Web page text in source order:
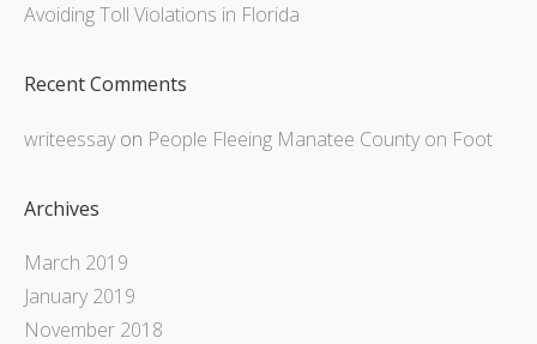
Avoiding Toll Violations in Florida
Recent Comments
writeessay on People Fleeing Manatee County on Foot
Archives
March 2019
January 2019
November 2018